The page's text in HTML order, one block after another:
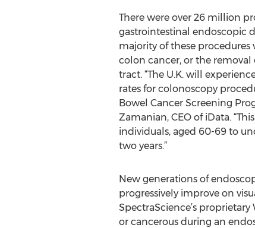
There were over 26 million
gastrointestinal endoscopic
majority of these procedures
colon cancer, or the
tract. “The U.K. will
rates for colonoscopy
Bowel Cancer Screening
Zamanian, CEO of iData.
individuals, aged 60-69 to
two years.”
New generations of
progressively improve on
SpectraScience’s
or cancerous during an